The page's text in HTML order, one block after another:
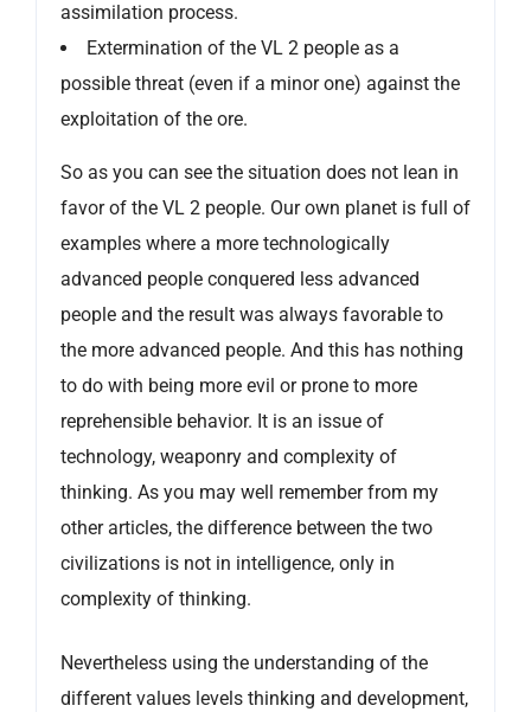
assimilation process.
Extermination of the VL 2 people as a
possible threat (even if a minor one) against the
exploitation of the ore.
So as you can see the situation does not lean in
favor of the VL 2 people. Our own planet is full of
examples where a more technologically
advanced people conquered less advanced
people and the result was always favorable to
the more advanced people. And this has nothing
to do with being more evil or prone to more
reprehensible behavior. It is an issue of
technology, weaponry and complexity of
thinking. As you may well remember from my
other articles, the difference between the two
civilizations is not in intelligence, only in
complexity of thinking.
Nevertheless using the understanding of the
different values levels thinking and development,